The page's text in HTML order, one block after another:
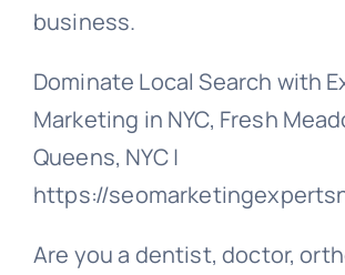
business.
Dominate Local Search with
Marketing in NYC, Fresh
Queens, NYC |
https://
Are you a dentist, doctor,